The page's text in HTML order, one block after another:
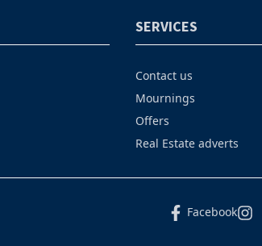
SERVICES
Contact us
Mournings
Offers
Real Estate adverts
Facebook